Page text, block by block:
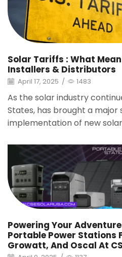
Solar Tariffs : What
Installers & Distributors
April 17, 2025 / 1483
As the solar industry
States, has brought a major
implementation of new
Powering Your
Portable Power Stations
Growatt, And Oscal At